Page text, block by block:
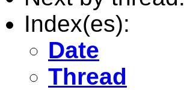
Index(es):
Date
Thread